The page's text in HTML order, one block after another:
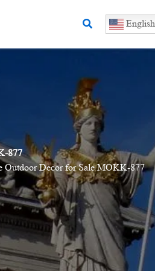
Search English
877
Outdoor Decor for Sale MOKK-877